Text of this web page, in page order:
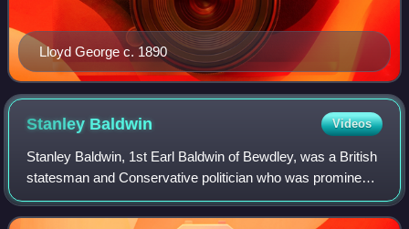
Lloyd George c. 1890
Stanley Baldwin Videos
Stanley Baldwin, 1st Earl Baldwin of Bewdley, was a British
statesman and Conservative politician who was prominent
in the political leadership of the United Kingdom between the
world wars. He was pri